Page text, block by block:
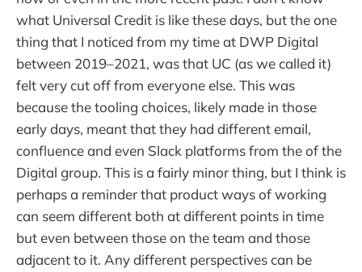
what Universal Credit is like these days, but the one
thing that I noticed from my time at DWP Digital
between 2019–2021, was that UC (as we called it)
felt very cut off from everyone else. This was
because the tooling choices, likely made in those
early days, meant that they had different email,
confluence and even Slack platforms from the of the
Digital group. This is a fairly minor thing, but I think is
perhaps a reminder that product ways of working
can seem different both at different points in time
but even between those on the team and those
adjacent to it. Any different perspectives can be